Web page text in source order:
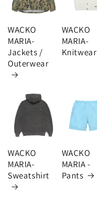
WACKO
MARIA-
Jackets /
Outerwear
WACKO
MARIA-
Knitwear
WACKO
MARIA-
Sweatshirt
WACKO
MARIA -
Pants